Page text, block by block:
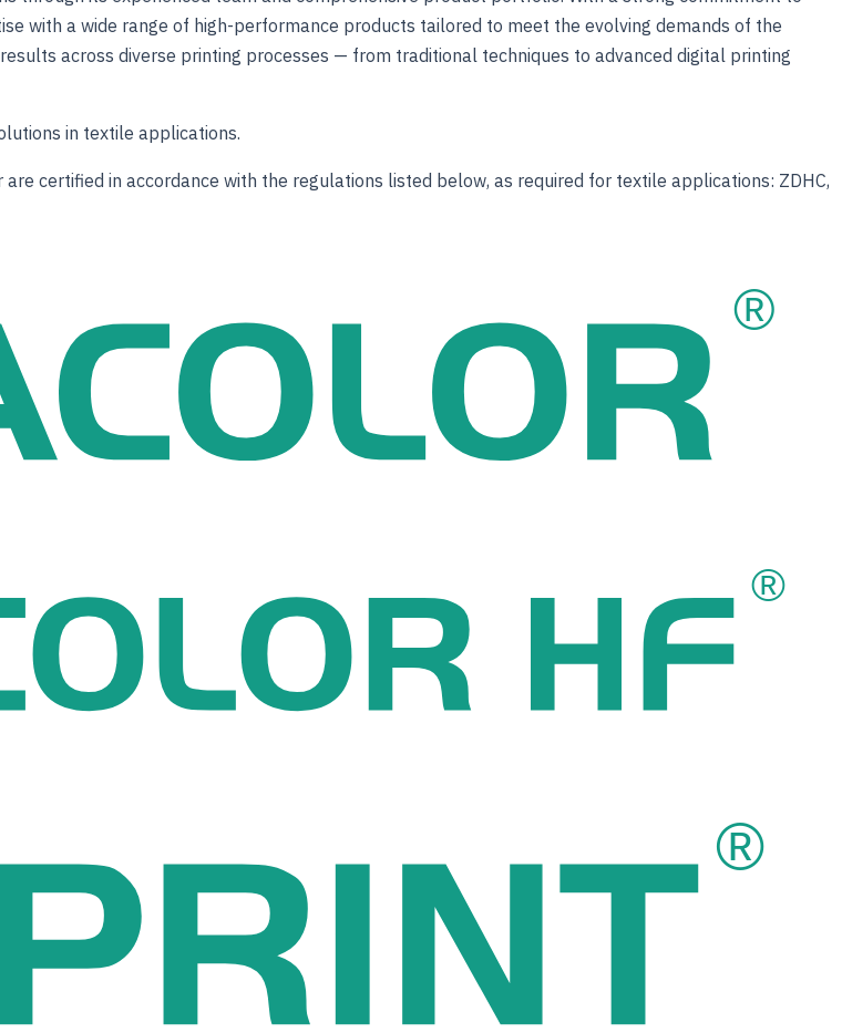
with a wide range of high-performance products tailored to meet the evolving demands of the
across diverse printing processes — from traditional techniques to advanced digital printing
in textile applications.
certified in accordance with the regulations listed below, as required for textile applications: ZDHC,